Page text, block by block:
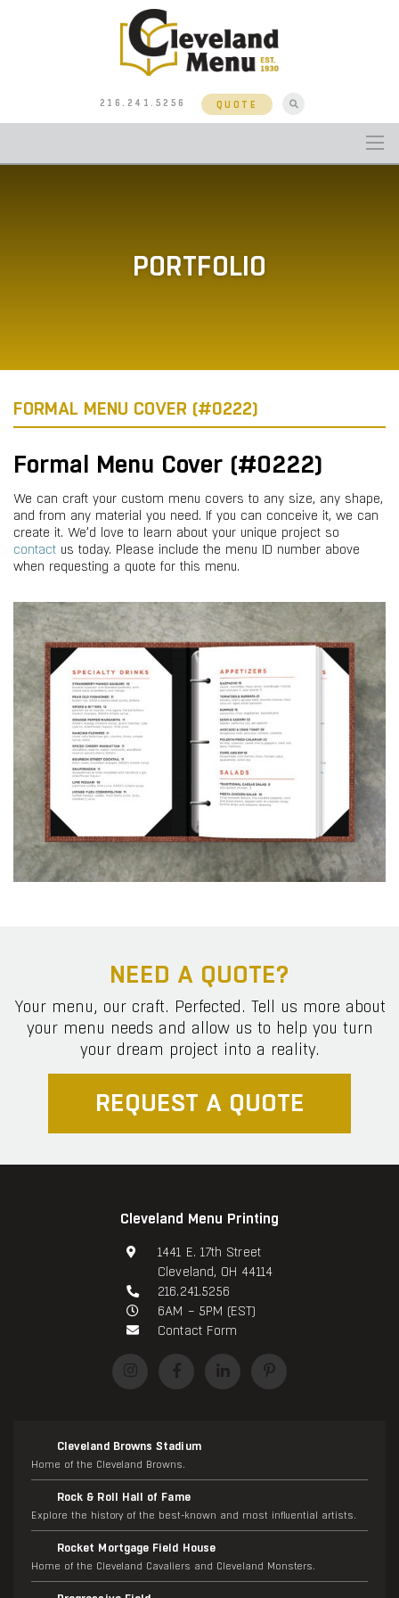
216.241.5256 QUOTE
PORTFOLIO
FORMAL MENU COVER (#0222)
Formal Menu Cover (#0222)
We can craft your custom menu covers to any size, any shape,
and from any material you need. If you can conceive it, we can
create it. We’d love to learn about your unique project so
contact us today. Please include the menu ID number above
when requesting a quote for this menu.
NEED A QUOTE?
Your menu, our craft. Perfected. Tell us more about
your menu needs and allow us to help you turn
your dream project into a reality.
REQUEST A QUOTE
Cleveland Menu Printing
1441 E. 17th Street
Cleveland, OH 44114
216.241.5256
6AM – 5PM (EST)
Contact Form
Cleveland Browns Stadium
Home of the Cleveland Browns.
Rock & Roll Hall of Fame
Explore the history of the best-known and most influential artists.
Rocket Mortgage Field House
Home of the Cleveland Cavaliers and Cleveland Monsters.